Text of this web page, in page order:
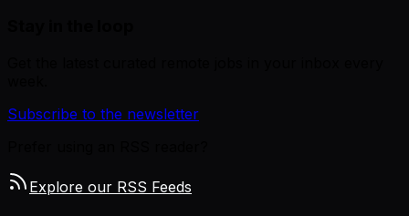
Subscribe to the newsletter
Explore our RSS Feeds